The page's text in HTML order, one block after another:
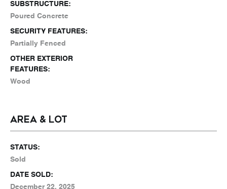
SUBSTRUCTURE:
Poured Concrete
SECURITY FEATURES:
Partially Fenced
OTHER EXTERIOR
FEATURES:
Wood
AREA & LOT
STATUS:
Sold
DATE SOLD:
December 22, 2025